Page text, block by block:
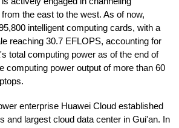
the east to the west. As of now,
intelligent computing cards, with a
reaching 30.7 EFLOPS, accounting for
total computing power as of the end of
computing power output of more than 60
enterprise Huawei Cloud established
and largest cloud data center in Gui'an. In